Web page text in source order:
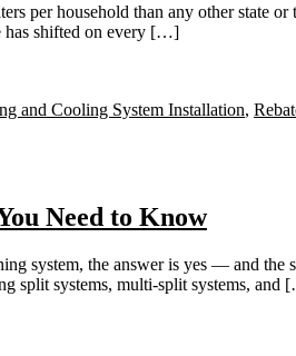
per household than any other state
has shifted on every […]
and Cooling System Installation,
Need to Know
system, the answer is yes — and
split systems, multi-split systems, and